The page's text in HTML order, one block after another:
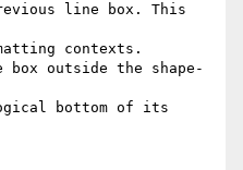
line box. This
contexts.
outside the shape-
bottom of its